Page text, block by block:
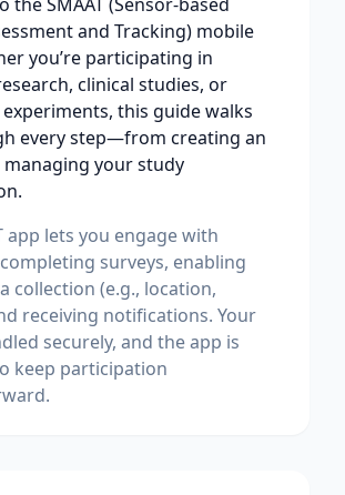
and Tracking) mobile
you’re participating in
clinical studies, or
this guide walks
every step—from creating an
your study
app lets you engage with
surveys, enabling
collection (e.g., location,
receiving notifications. Your
securely, and the app is
keep participation